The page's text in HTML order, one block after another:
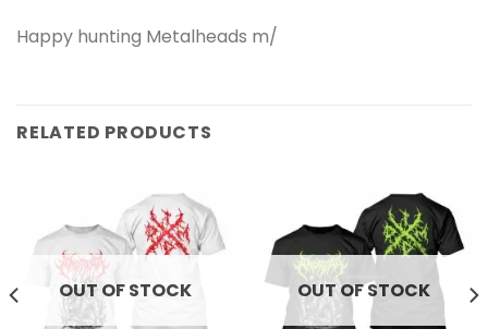
Happy hunting Metalheads m/
RELATED PRODUCTS
OUT OF STOCK OUT OF STOCK